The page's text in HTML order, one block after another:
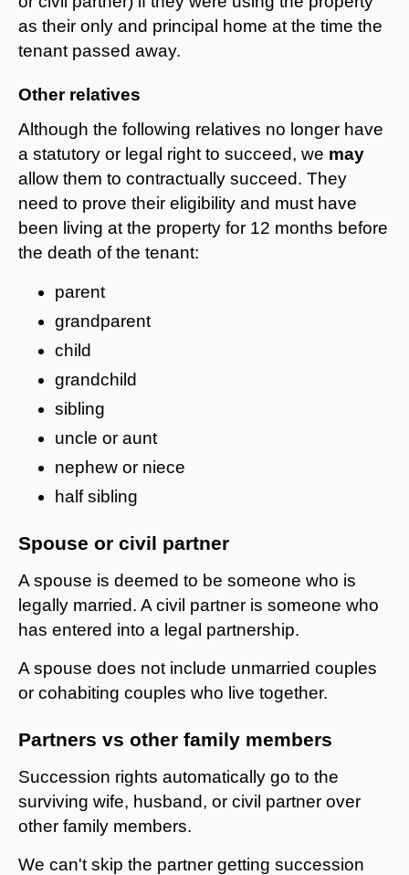
as their only and principal home at the time the
tenant passed away.
Other relatives
Although the following relatives no longer have
a statutory or legal right to succeed, we may
allow them to contractually succeed. They
need to prove their eligibility and must have
been living at the property for 12 months before
the death of the tenant:
parent
grandparent
child
grandchild
sibling
uncle or aunt
nephew or niece
half sibling
Spouse or civil partner
A spouse is deemed to be someone who is
legally married. A civil partner is someone who
has entered into a legal partnership.
A spouse does not include unmarried couples
or cohabiting couples who live together.
Partners vs other family members
Succession rights automatically go to the
surviving wife, husband, or civil partner over
other family members.
We can't skip the partner getting succession